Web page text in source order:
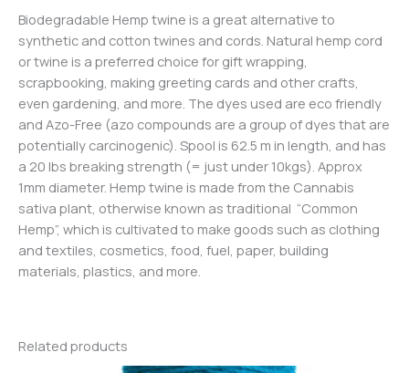
Biodegradable Hemp twine is a great alternative to
synthetic and cotton twines and cords. Natural hemp cord
or twine is a preferred choice for gift wrapping,
scrapbooking, making greeting cards and other crafts,
even gardening, and more. The dyes used are eco friendly
and Azo-Free (azo compounds are a group of dyes that are
potentially carcinogenic). Spool is 62.5 m in length, and has
a 20 lbs breaking strength (= just under 10kgs). Approx
1mm diameter. Hemp twine is made from the Cannabis
sativa plant, otherwise known as traditional “Common
Hemp”, which is cultivated to make goods such as clothing
and textiles, cosmetics, food, fuel, paper, building
materials, plastics, and more.
Related products